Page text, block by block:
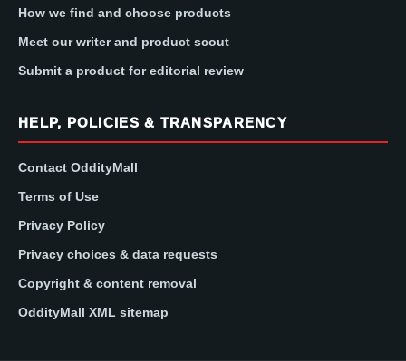
How we find and choose products
Meet our writer and product scout
Submit a product for editorial review
HELP, POLICIES & TRANSPARENCY
Contact OddityMall
Terms of Use
Privacy Policy
Privacy choices & data requests
Copyright & content removal
OddityMall XML sitemap